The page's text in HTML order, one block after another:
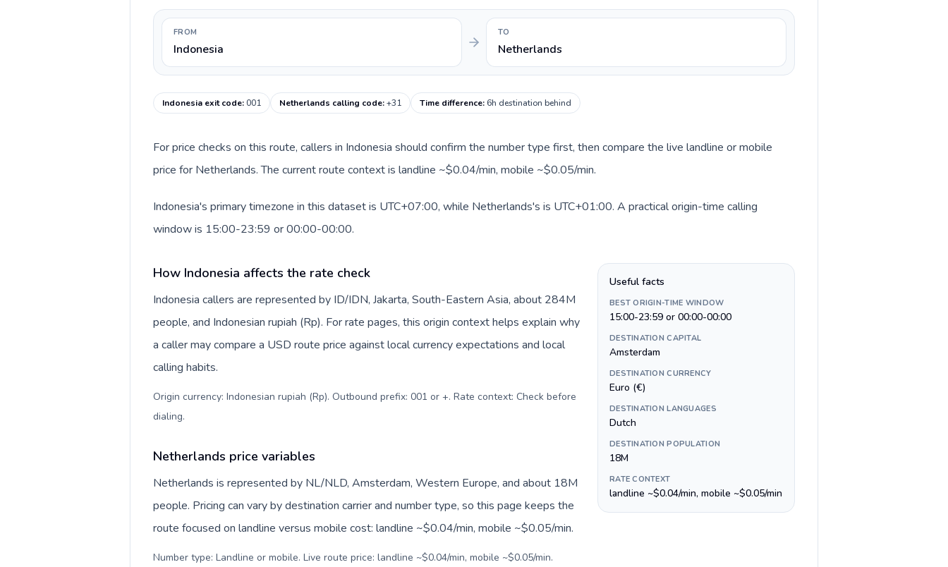
FROM
Indonesia
TO
Netherlands
Indonesia exit code:001 Netherlands calling code:+31 Time difference:6h destination behind
For price checks on this route, callers in Indonesia should confirm the number type first, then compare the live landline or mobile
price for Netherlands. The current route context is landline ~$0.04/min, mobile ~$0.05/min.
Indonesia's primary timezone in this dataset is UTC+07:00, while Netherlands's is UTC+01:00. A practical origin-time calling
window is 15:00-23:59 or 00:00-00:00.
How Indonesia affects the rate check
Indonesia callers are represented by ID/IDN, Jakarta, South-Eastern Asia, about 284M
people, and Indonesian rupiah (Rp). For rate pages, this origin context helps explain why
a caller may compare a USD route price against local currency expectations and local
calling habits.
Origin currency: Indonesian rupiah (Rp). Outbound prefix: 001 or +. Rate context: Check before
dialing.
Netherlands price variables
Netherlands is represented by NL/NLD, Amsterdam, Western Europe, and about 18M
people. Pricing can vary by destination carrier and number type, so this page keeps the
route focused on landline versus mobile cost: landline ~$0.04/min, mobile ~$0.05/min.
Number type: Landline or mobile. Live route price: landline ~$0.04/min, mobile ~$0.05/min.
Useful facts
BEST ORIGIN-TIME WINDOW
15:00-23:59 or 00:00-00:00
DESTINATION CAPITAL
Amsterdam
DESTINATION CURRENCY
Euro (€)
DESTINATION LANGUAGES
Dutch
DESTINATION POPULATION
18M
RATE CONTEXT
landline ~$0.04/min, mobile ~$0.05/min